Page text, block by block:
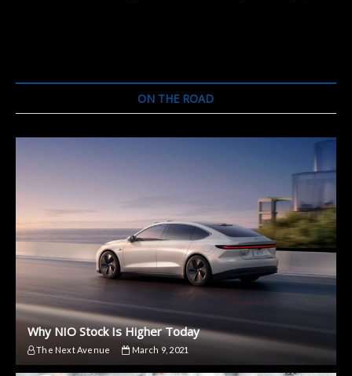
ON THE ROAD
Why NIO Stock Is Higher Today
The Next Avenue March 9, 2021